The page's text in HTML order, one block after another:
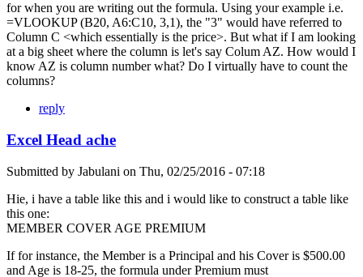
for when you are writing out the formula. Using your example i.e.
=VLOOKUP (B20, A6:C10, 3,1), the "3" would have referred to
Column C <which essentially is the price>. But what if I am looking
at a big sheet where the column is let's say Colum AZ. How would I
know AZ is column number what? Do I virtually have to count the
columns?
reply
Excel Head ache
Submitted by Jabulani on Thu, 02/25/2016 - 07:18
Hie, i have a table like this and i would like to construct a table like
this one:
MEMBER COVER AGE PREMIUM
If for instance, the Member is a Principal and his Cover is $500.00
and Age is 18-25, the formula under Premium must